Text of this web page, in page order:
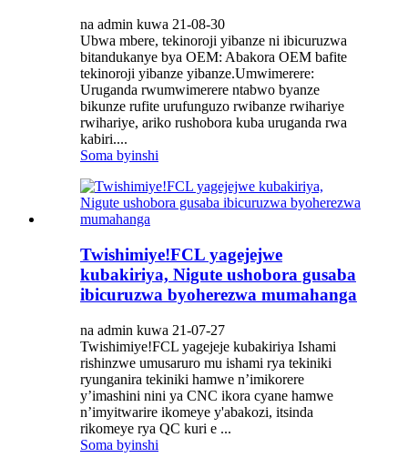
na admin kuwa 21-08-30
Ubwa mbere, tekinoroji yibanze ni ibicuruzwa
bitandukanye bya OEM: Abakora OEM bafite
tekinoroji yibanze yibanze.Umwimerere:
Uruganda rwumwimerere ntabwo byanze
bikunze rufite urufunguzo rwibanze rwihariye
rwihariye, ariko rushobora kuba uruganda rwa
kabiri....
Soma byinshi
Twishimiye!FCL yagejejwe
kubakiriya, Nigute ushobora gusaba
ibicuruzwa byoherezwa mumahanga
na admin kuwa 21-07-27
Twishimiye!FCL yagejeje kubakiriya Ishami
rishinzwe umusaruro mu ishami rya tekiniki
ryunganira tekiniki hamwe n’imikorere
y’imashini nini ya CNC ikora cyane hamwe
n’imyitwarire ikomeye y'abakozi, itsinda
rikomeye rya QC kuri e ...
Soma byinshi